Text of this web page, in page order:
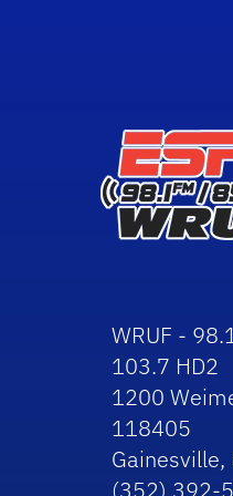
WRUF -
103.7 HD2
1200
118405
(352) 392-